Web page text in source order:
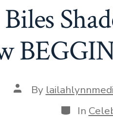
Post
author
By
Categories
In